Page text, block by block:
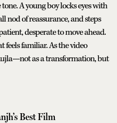
A young boy locks eyes with
nod of reassurance, and steps
desperate to move ahead.
feels familiar. As the video
as a transformation, but
Best Film